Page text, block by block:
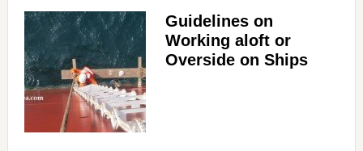
Guidelines on
Working aloft or
Overside on Ships